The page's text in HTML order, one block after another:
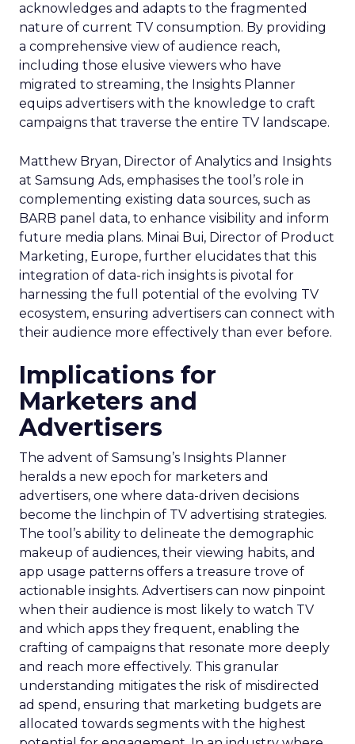
acknowledges and adapts to the fragmented
nature of current TV consumption. By providing
a comprehensive view of audience reach,
including those elusive viewers who have
migrated to streaming, the Insights Planner
equips advertisers with the knowledge to craft
campaigns that traverse the entire TV landscape.
Matthew Bryan, Director of Analytics and Insights
at Samsung Ads, emphasises the tool’s role in
complementing existing data sources, such as
BARB panel data, to enhance visibility and inform
future media plans. Minai Bui, Director of Product
Marketing, Europe, further elucidates that this
integration of data-rich insights is pivotal for
harnessing the full potential of the evolving TV
ecosystem, ensuring advertisers can connect with
their audience more effectively than ever before.
Implications for
Marketers and
Advertisers
The advent of Samsung’s Insights Planner
heralds a new epoch for marketers and
advertisers, one where data-driven decisions
become the linchpin of TV advertising strategies.
The tool’s ability to delineate the demographic
makeup of audiences, their viewing habits, and
app usage patterns offers a treasure trove of
actionable insights. Advertisers can now pinpoint
when their audience is most likely to watch TV
and which apps they frequent, enabling the
crafting of campaigns that resonate more deeply
and reach more effectively. This granular
understanding mitigates the risk of misdirected
ad spend, ensuring that marketing budgets are
allocated towards segments with the highest